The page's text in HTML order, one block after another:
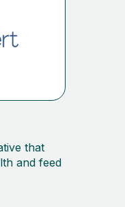
that
and feed